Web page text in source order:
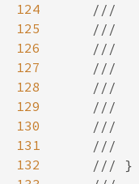
124
125
126
127
128
129
130
131
132